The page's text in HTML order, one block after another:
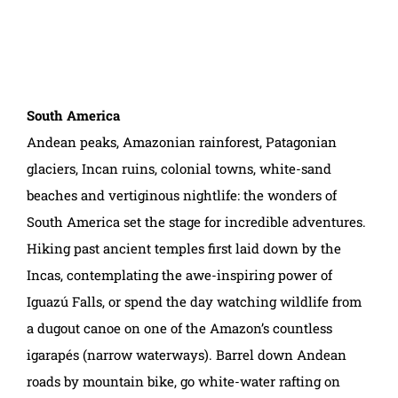
South America
Andean peaks, Amazonian rainforest, Patagonian
glaciers, Incan ruins, colonial towns, white-sand
beaches and vertiginous nightlife: the wonders of
South America set the stage for incredible adventures.
Hiking past ancient temples first laid down by the
Incas, contemplating the awe-inspiring power of
Iguazú Falls, or spend the day watching wildlife from
a dugout canoe on one of the Amazon’s countless
igarapés (narrow waterways). Barrel down Andean
roads by mountain bike, go white-water rafting on